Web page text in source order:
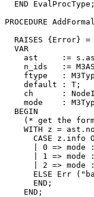
  END EvalProcType;
PROCEDURE
  RAISES {Error} =
  VAR
ast     :=
n_ids   :=
ftype   :
    default : T;
ch      :
mode    :
  BEGIN
(* get the
WITH z =
CASE z.info
| 0 => mode
| 1 => mode
| 2 => mode
ELSE Err
      END;
    END;